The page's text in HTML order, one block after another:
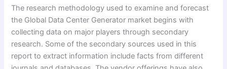
The research methodology used to examine and forecast
the Global Data Center Generator market begins with
collecting data on major players through secondary
research. Some of the secondary sources used in this
report to extract information include facts from different